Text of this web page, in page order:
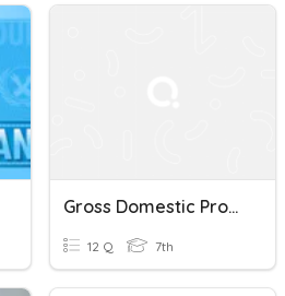
Gross Domestic Product
12 Q 7th